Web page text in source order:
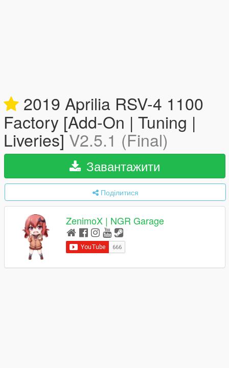
2019 Aprilia RSV-4 1100
Factory [Add-On | Tuning |
Liveries]V2.5.1 (Final)
Завантажити
Поділитися
ZenimoX | NGR Garage